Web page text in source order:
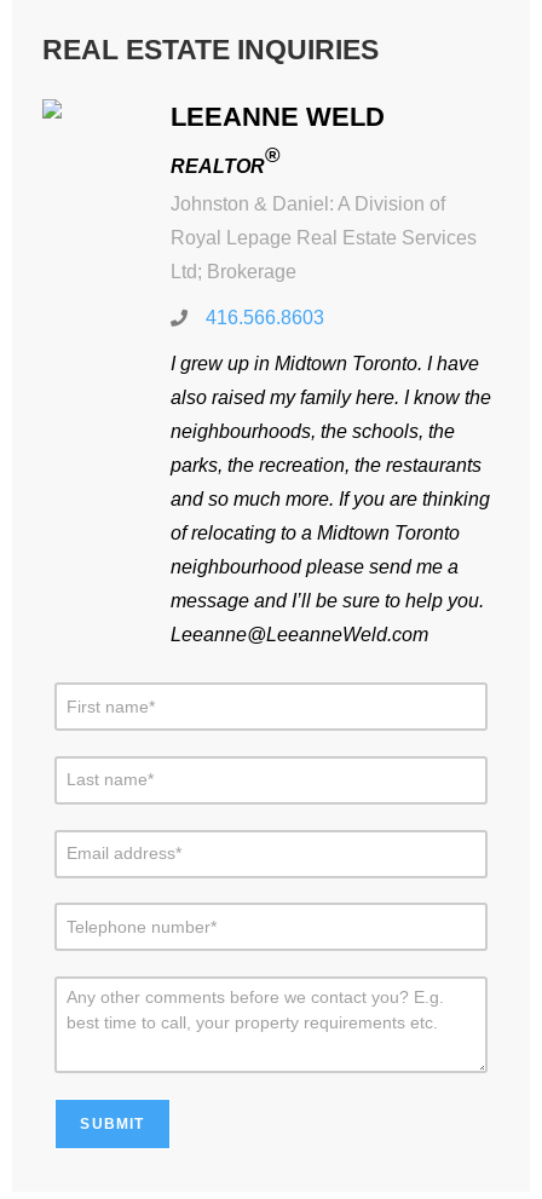
REAL ESTATE INQUIRIES
LEEANNE WELD
REALTOR®
Johnston & Daniel: A Division of
Royal Lepage Real Estate Services
Ltd; Brokerage
416.566.8603
I grew up in Midtown Toronto. I have
also raised my family here. I know the
neighbourhoods, the schools, the
parks, the recreation, the restaurants
and so much more. If you are thinking
of relocating to a Midtown Toronto
neighbourhood please send me a
message and I’ll be sure to help you.
Leeanne@LeeanneWeld.com